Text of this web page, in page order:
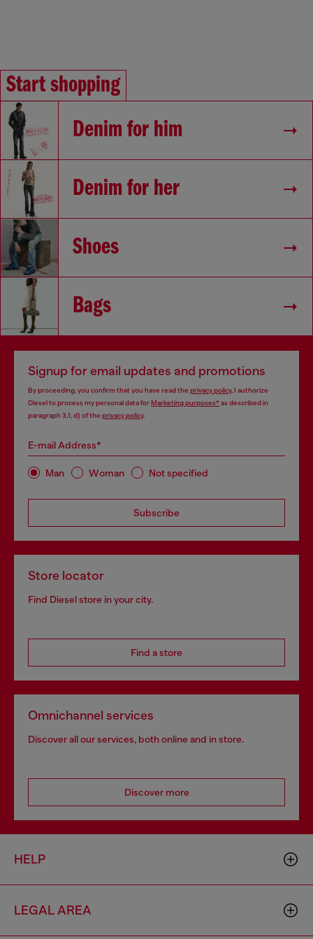
Start shopping
Denim for him
Denim for her
Shoes
Bags
Signup for email updates and promotions
By proceeding, you confirm that you have read the privacy policy, I authorize
Diesel to process my personal data forMarketing purposes*as described in
paragraph 3.1, d) of the privacy policy.
E-mail Address*
Man Woman Not specified
Subscribe
Store locator
Find Diesel store in your city.
Find a store
Omnichannel services
Discover all our services, both online and in store.
Discover more
HELP
LEGAL AREA